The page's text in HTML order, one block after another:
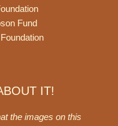
Fund
IT!
the images on this